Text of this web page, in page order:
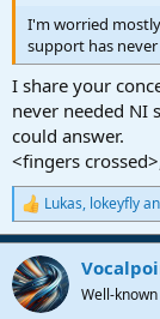
I'm worried
support has
I share your
never needed NI
could answer.
<fingers
R
e
a
c
t
i
Lukas, lokeyfly
Well-